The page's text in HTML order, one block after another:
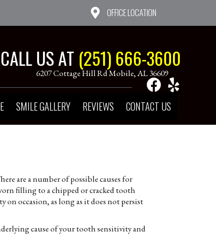
OFFICE LOCATION
CALL US AT (251) 666-3600
6207 Cottage Hill Rd Mobile, AL 36609
SMILE GALLERY REVIEWS CONTACT US
are a number of possible causes for
filling to a chipped or cracked tooth
occasion, as long as it does not persist
cause of your tooth sensitivity and